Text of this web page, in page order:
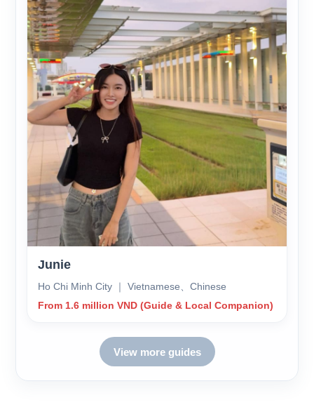
Junie
Ho Chi Minh City ｜ Vietnamese、Chinese
From 1.6 million VND (Guide & Local Companion)
View more guides